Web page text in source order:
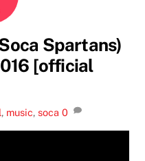
Spartans)
[official
, music,soca 0